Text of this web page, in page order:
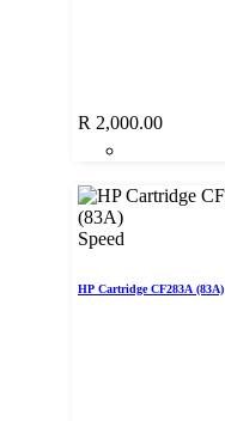
R 2,000.00
Speed
HP Cartridge CF283A (83A)